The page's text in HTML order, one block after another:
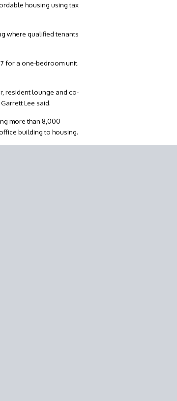
housing using tax
where qualified tenants
for a one-bedroom unit.
resident lounge and co-
Lee said.
more than 8,000
building to housing.